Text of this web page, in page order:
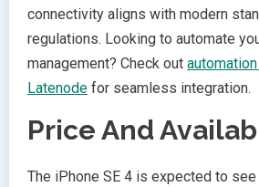
connectivity aligns with modern
regulations. Looking to automate
management? Check out
Latenode for seamless integration.
Price And
The iPhone SE 4 is expected to see